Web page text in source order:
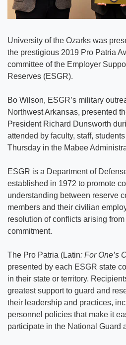
University of the Ozarks was
the prestigious 2019 Pro Patria
committee of the Employer
Reserves (ESGR).
Bo Wilson, ESGR’s military
Northwest Arkansas, presented
President Richard Dunsworth
attended by faculty, staff,
Thursday in the Mabee
ESGR is a Department of
established in 1972 to promote
understanding between reserve
members and their civilian
resolution of conflicts arising
commitment.
The Pro Patria (Latin: For One’s
presented by each ESGR state
in their state or territory.
greatest support to guard and
their leadership and practices,
personnel policies that make it
participate in the National Guard